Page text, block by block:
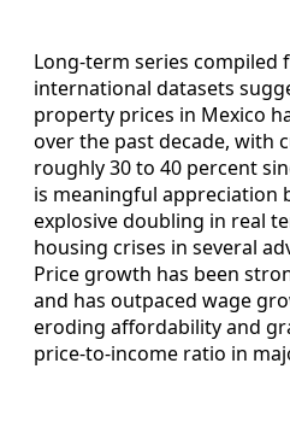
Long‑term series
international datasets
property prices in Mexico
over the past decade, with
roughly 30 to 40 percent
is meaningful appreciation
explosive doubling in real
housing crises in several
Price growth has been
and has outpaced wage
eroding affordability and
price‑to‑income ratio in